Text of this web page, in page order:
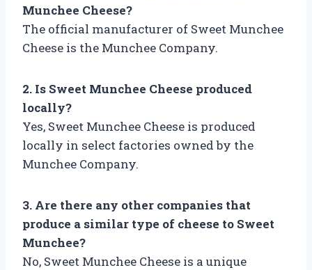
Munchee Cheese?
The official manufacturer of Sweet Munchee
Cheese is the Munchee Company.
2. Is Sweet Munchee Cheese produced
locally?
Yes, Sweet Munchee Cheese is produced
locally in select factories owned by the
Munchee Company.
3. Are there any other companies that
produce a similar type of cheese to Sweet
Munchee?
No, Sweet Munchee Cheese is a unique